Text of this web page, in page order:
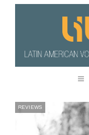
REVIEWS